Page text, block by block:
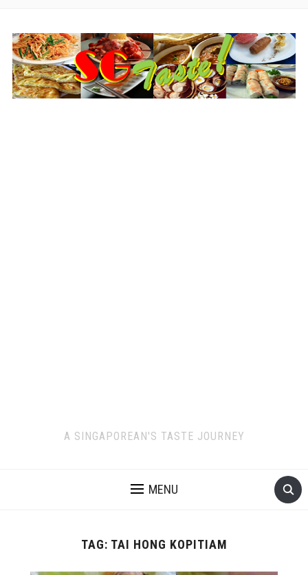
A SINGAPOREAN'S TASTE JOURNEY
MENU
TAG: TAI HONG KOPITIAM